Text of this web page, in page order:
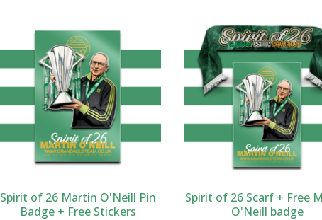
Spirit of 26 Martin O'Neill Pin
Badge + Free Stickers
Spirit of 26 Scarf + Free
O'Neill badge